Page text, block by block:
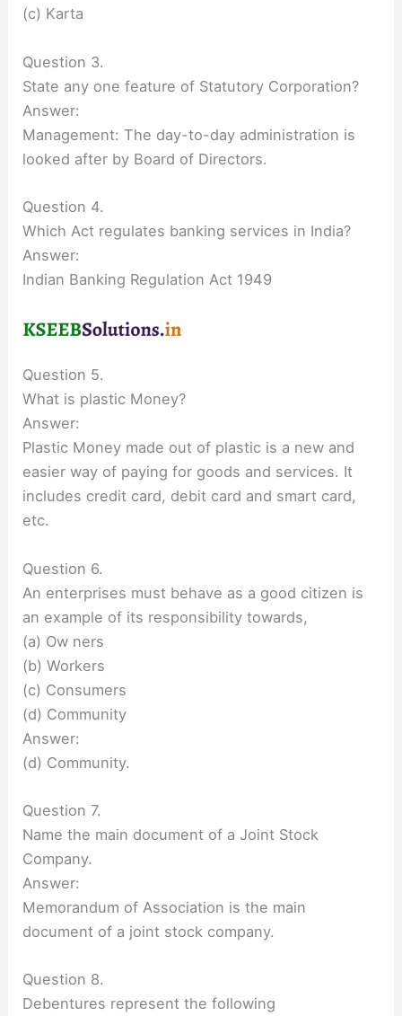
(c) Karta
Question 3.
State any one feature of Statutory Corporation?
Answer:
Management: The day-to-day administration is
looked after by Board of Directors.
Question 4.
Which Act regulates banking services in India?
Answer:
Indian Banking Regulation Act 1949
Question 5.
What is plastic Money?
Answer:
Plastic Money made out of plastic is a new and
easier way of paying for goods and services. It
includes credit card, debit card and smart card,
etc.
Question 6.
An enterprises must behave as a good citizen is
an example of its responsibility towards,
(a) Ow ners
(b) Workers
(c) Consumers
(d) Community
Answer:
(d) Community.
Question 7.
Name the main document of a Joint Stock
Company.
Answer:
Memorandum of Association is the main
document of a joint stock company.
Question 8.
Debentures represent the following